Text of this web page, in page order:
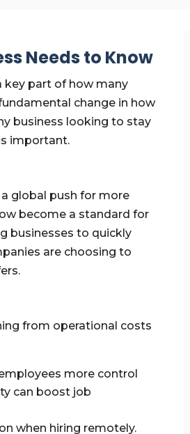
Needs to Know
key part of how many
change in how
business looking to stay
important.
global push for more
become a standard for
businesses to quickly
are choosing to
from operational costs
more control
can boost job
when hiring remotely.